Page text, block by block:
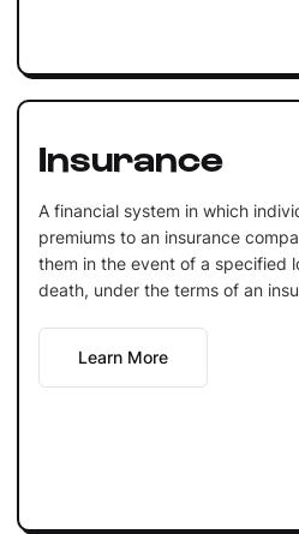
Insurance
A financial system in which
premiums to an insurance
them in the event of a specified
death, under the terms of an
Learn More